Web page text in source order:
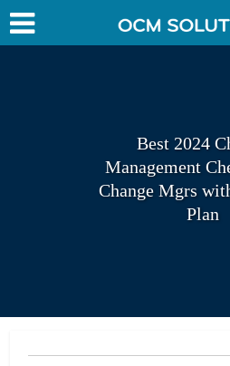
Best 2024
Management
Change Mgrs
Plan